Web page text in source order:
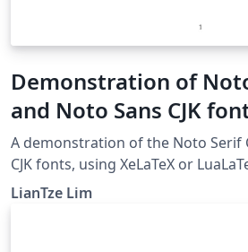
Demonstration of
and Noto Sans CJK
A demonstration of the Noto Serif
CJK fonts, using XeLaTeX or
LianTze Lim